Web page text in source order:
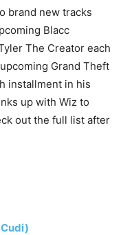
brand new tracks
Blacc
The Creator each
Grand Theft
installment in his
up with Wiz to
out the full list after